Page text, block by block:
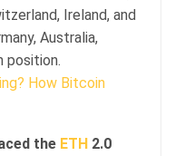
Ireland, and
Australia,
position.
How Bitcoin
the ETH 2.0